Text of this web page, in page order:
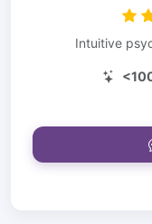
Intuitive